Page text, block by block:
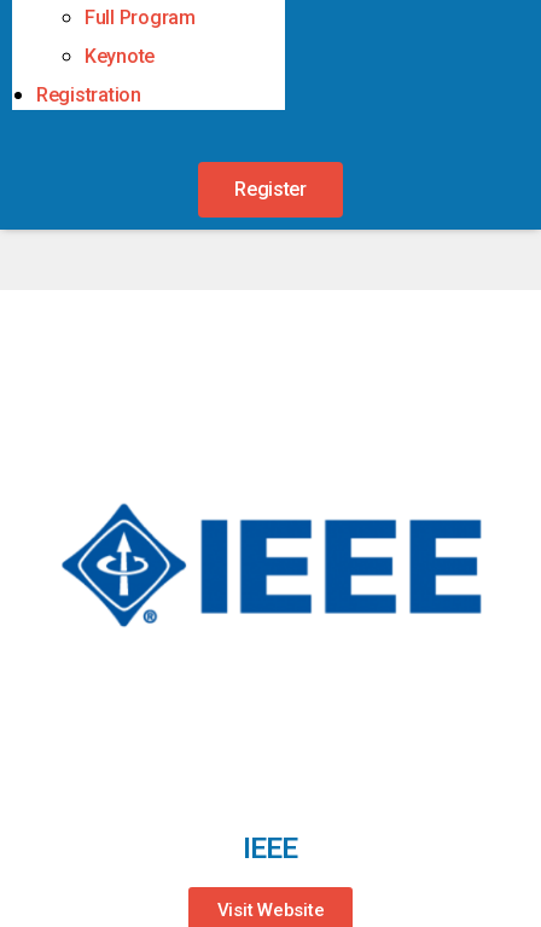
Full Program
Keynote
Registration
Register
IEEE
Visit Website